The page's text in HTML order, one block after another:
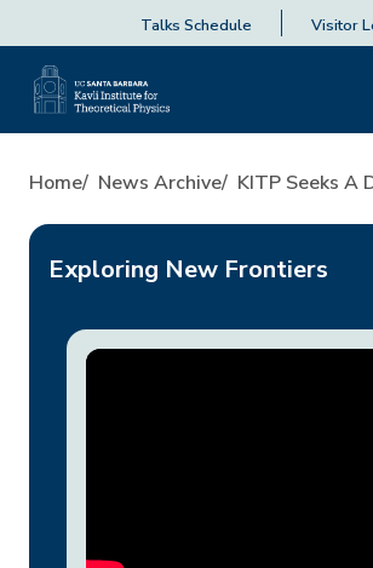
Talks Schedule Visitor
Home News Archive KITP Seeks A
Exploring New Frontiers